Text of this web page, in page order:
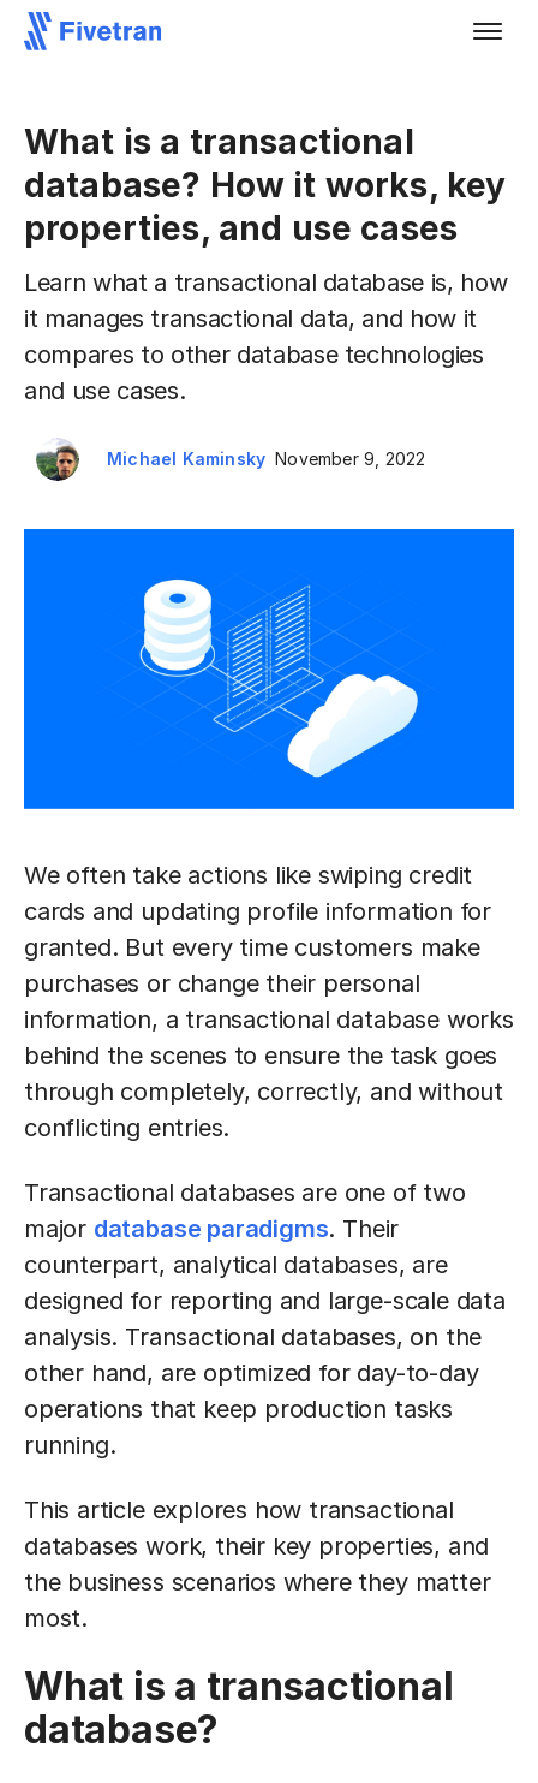
What is a transactional
database? How it works, key
properties, and use cases
Learn what a transactional database is, how
it manages transactional data, and how it
compares to other database technologies
and use cases.
Michael Kaminsky November 9, 2022
We often take actions like swiping credit
cards and updating profile information for
granted. But every time customers make
purchases or change their personal
information, a transactional database works
behind the scenes to ensure the task goes
through completely, correctly, and without
conflicting entries.
Transactional databases are one of two
major database paradigms. Their
counterpart, analytical databases, are
designed for reporting and large-scale data
analysis. Transactional databases, on the
other hand, are optimized for day-to-day
operations that keep production tasks
running.
This article explores how transactional
databases work, their key properties, and
the business scenarios where they matter
most.
What is a transactional
database?